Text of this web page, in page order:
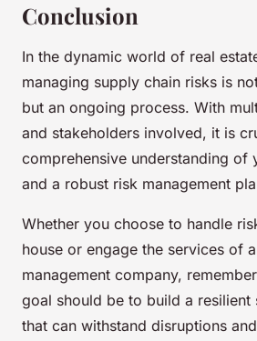
Conclusion
In the dynamic world of real
managing supply chain risks is
but an ongoing process. With
and stakeholders involved, it is
comprehensive understanding of
and a robust risk management
Whether you choose to handle
house or engage the services of
management company,
goal should be to build a resilient
that can withstand disruptions